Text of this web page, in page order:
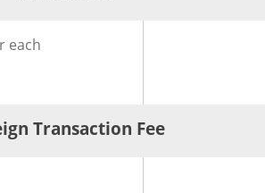
Reserve
each
Transaction Fee
Chase Sapphire Reserve